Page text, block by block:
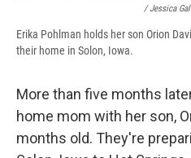
/ Jessica
Erika Pohlman holds her son Orion
their home in Solon, Iowa.
More than five months
home mom with her son,
months old. They're